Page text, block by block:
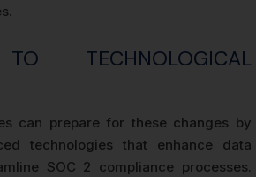
TECHNOLOGICAL
can prepare for these changes by
technologies that enhance data
SOC 2 compliance processes.